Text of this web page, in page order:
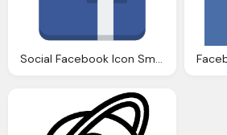
Social Facebook Icon Small Flat Iconset